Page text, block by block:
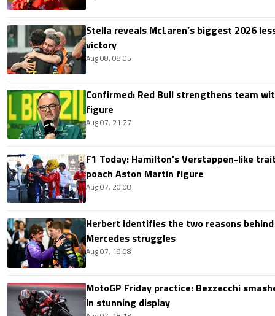
Stella reveals McLaren’s biggest 2026
victory
Aug 08, 08:05
Confirmed: Red Bull strengthens team
figure
Aug 07, 21:27
F1 Today: Hamilton’s Verstappen-like
poach Aston Martin figure
Aug 07, 20:08
Herbert identifies the two reasons behind
Mercedes struggles
Aug 07, 19:08
MotoGP Friday practice: Bezzecchi
in stunning display